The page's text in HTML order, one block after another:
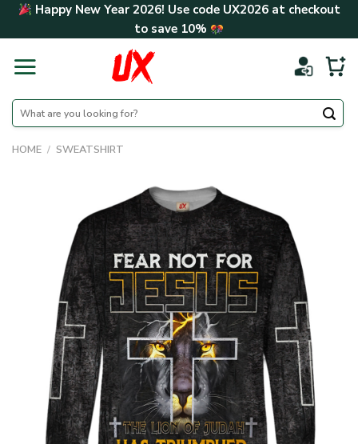
Skip Happy New Year 2026! Use code UX2026at checkout
to save 10%
Search
for:
HOME / SWEATSHIRT